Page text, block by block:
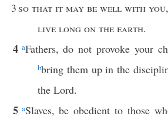
3so that it may be well with you,
live long on the earth.
4 aFathers, do not provoke your
bbring them up in the
the Lord.
5 aSlaves, be obedient to those